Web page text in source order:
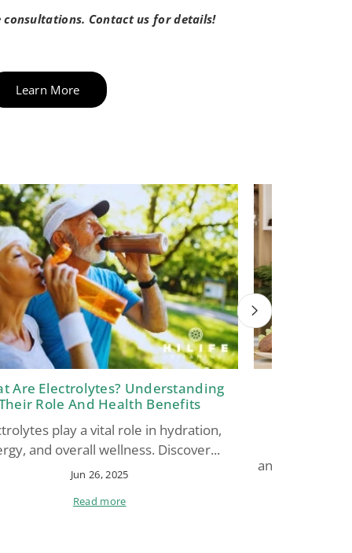
Contact us for details!
Learn More
Are Electrolytes? Understanding
Role And Health Benefits
play a vital role in hydration,
and overall wellness. Discover...
Jun 26, 2025
Read more
antioxidant”